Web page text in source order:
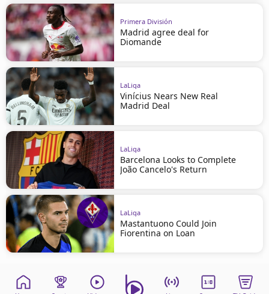
Primera División
Madrid agree deal for
Diomande
LaLiga
Vinícius Nears New Real
Madrid Deal
LaLiga
Barcelona Looks to Complete
João Cancelo's Return
LaLiga
Mastantuono Could Join
Fiorentina on Loan